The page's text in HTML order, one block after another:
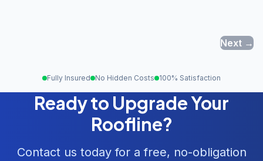
Next →
Fully Insured No Hidden Costs 100% Satisfaction
Ready to Upgrade Your
Roofline?
Contact us today for a free, no-obligation